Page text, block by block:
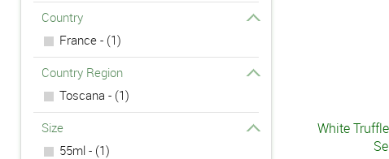
Country
France - (1)
Country Region
Toscana - (1)
Size
55ml - (1)
White